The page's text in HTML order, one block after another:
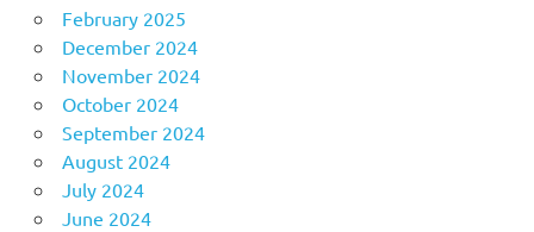
February 2025
December 2024
November 2024
October 2024
September 2024
August 2024
July 2024
June 2024